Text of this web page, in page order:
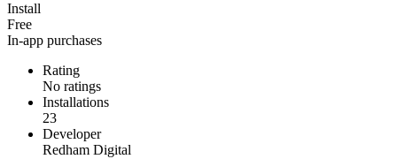
Install
Free
In-app purchases
Rating
No ratings
Installations
23
Developer
Redham Digital